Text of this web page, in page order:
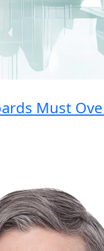
Must